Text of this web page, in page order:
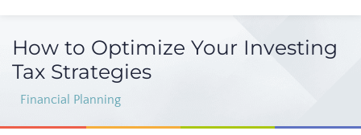
How to Optimize Your Investing
Tax Strategies
Financial Planning